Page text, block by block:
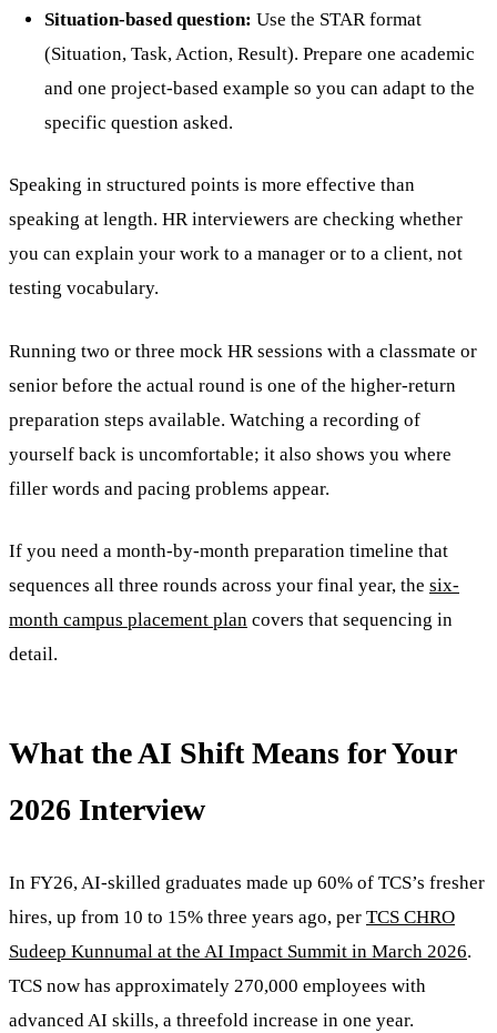
Situation-based question: Use the STAR format
(Situation, Task, Action, Result). Prepare one academic
and one project-based example so you can adapt to the
specific question asked.
Speaking in structured points is more effective than
speaking at length. HR interviewers are checking whether
you can explain your work to a manager or to a client, not
testing vocabulary.
Running two or three mock HR sessions with a classmate or
senior before the actual round is one of the higher-return
preparation steps available. Watching a recording of
yourself back is uncomfortable; it also shows you where
filler words and pacing problems appear.
If you need a month-by-month preparation timeline that
sequences all three rounds across your final year, the six-
month campus placement plan covers that sequencing in
detail.
What the AI Shift Means for Your
2026 Interview
In FY26, AI-skilled graduates made up 60% of TCS’s fresher
hires, up from 10 to 15% three years ago, per TCS CHRO
Sudeep Kunnumal at the AI Impact Summit in March 2026.
TCS now has approximately 270,000 employees with
advanced AI skills, a threefold increase in one year.